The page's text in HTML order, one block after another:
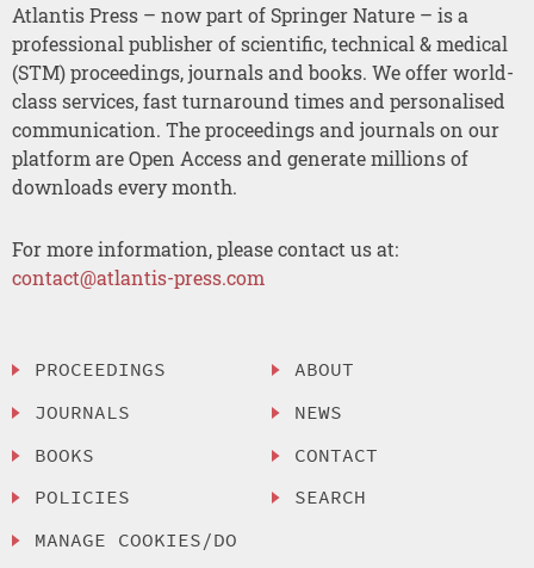
Atlantis Press – now part of Springer Nature – is a
professional publisher of scientific, technical & medical
(STM) proceedings, journals and books. We offer world-
class services, fast turnaround times and personalised
communication. The proceedings and journals on our
platform are Open Access and generate millions of
downloads every month.
For more information, please contact us at:
contact@atlantis-press.com
PROCEEDINGS
JOURNALS
BOOKS
POLICIES
MANAGE COOKIES/DO
ABOUT
NEWS
CONTACT
SEARCH